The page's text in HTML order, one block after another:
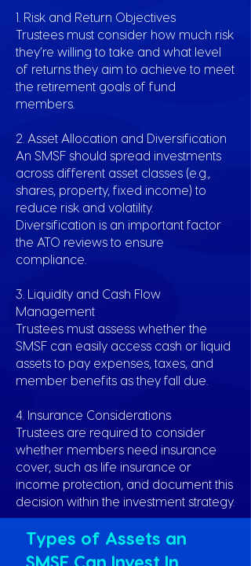
1. Risk and Return Objectives
Trustees must consider how much risk
they’re willing to take and what level
of returns they aim to achieve to meet
the retirement goals of fund
members.
2. Asset Allocation and Diversification
An SMSF should spread investments
across different asset classes (e.g.,
shares, property, fixed income) to
reduce risk and volatility.
Diversification is an important factor
the ATO reviews to ensure
compliance.
3. Liquidity and Cash Flow
Management
Trustees must assess whether the
SMSF can easily access cash or liquid
assets to pay expenses, taxes, and
member benefits as they fall due.
4. Insurance Considerations
Trustees are required to consider
whether members need insurance
cover, such as life insurance or
income protection, and document this
decision within the investment strategy.
Types of Assets an
SMSF Can Invest In